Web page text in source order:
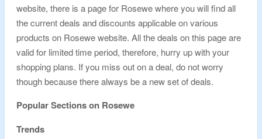
website, there is a page for Rosewe where you will find all
the current deals and discounts applicable on various
products on Rosewe website. All the deals on this page are
valid for limited time period, therefore, hurry up with your
shopping plans. If you miss out on a deal, do not worry
though because there always be a new set of deals.
Popular Sections on Rosewe
Trends